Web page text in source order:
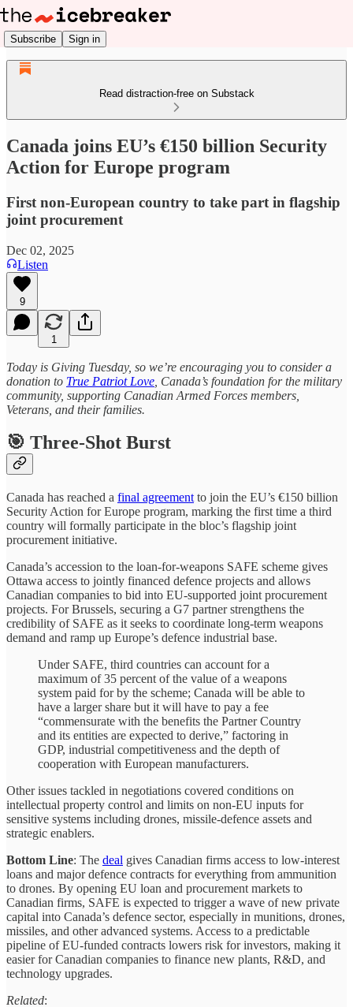
Subscribe Sign in
Read distraction-free on Substack
Canada joins EU’s €150 billion Security
Action for Europe program
First non-European country to take part in flagship
joint procurement
Dec 02, 2025
Listen
9
1
Today is Giving Tuesday, so we’re encouraging you to consider a
donation to True Patriot Love , Canada’s foundation for the military
community, supporting Canadian Armed Forces members,
Veterans, and their families.
🎯 Three-Shot Burst
Canada has reached a final agreement to join the EU’s €150 billion
Security Action for Europe program, marking the first time a third
country will formally participate in the bloc’s flagship joint
procurement initiative.
Canada’s accession to the loan-for-weapons SAFE scheme gives
Ottawa access to jointly financed defence projects and allows
Canadian companies to bid into EU-supported joint procurement
projects. For Brussels, securing a G7 partner strengthens the
credibility of SAFE as it seeks to coordinate long-term weapons
demand and ramp up Europe’s defence industrial base.
Under SAFE, third countries can account for a
maximum of 35 percent of the value of a weapons
system paid for by the scheme; Canada will be able to
have a larger share but it will have to pay a fee
“commensurate with the benefits the Partner Country
and its entities are expected to derive,” factoring in
GDP, industrial competitiveness and the depth of
cooperation with European manufacturers.
Other issues tackled in negotiations covered conditions on
intellectual property control and limits on non-EU inputs for
sensitive systems including drones, missile-defence assets and
strategic enablers.
Bottom Line: The deal gives Canadian firms access to low‑interest
loans and major defence contracts for everything from ammunition
to drones. By opening EU loan and procurement markets to
Canadian firms, SAFE is expected to trigger a wave of new private
capital into Canada’s defence sector, especially in munitions, drones,
missiles, and other advanced systems. Access to a predictable
pipeline of EU-funded contracts lowers risk for investors, making it
easier for Canadian companies to finance new plants, R&D, and
technology upgrades.
Related: